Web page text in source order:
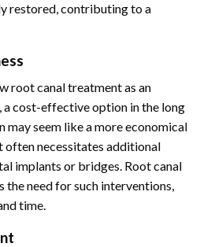
restored, contributing to a
root canal treatment as an
a cost-effective option in the long
may seem like a more economical
often necessitates additional
implants or bridges. Root canal
the need for such interventions,
time.